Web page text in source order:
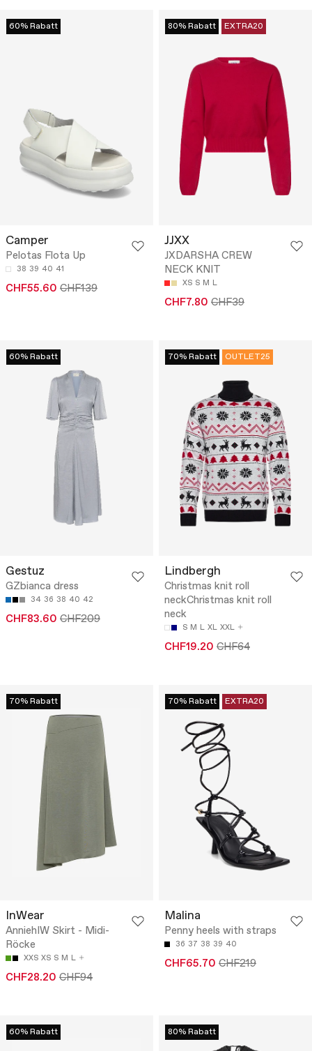
60% Rabatt
Camper
Pelotas Flota Up
38 39 40 41
CHF55.60 CHF139
80% Rabatt EXTRA20
JJXX
JXDARSHA CREW
NECK KNIT
XS S M L
CHF7.80 CHF39
60% Rabatt
Gestuz
GZbianca dress
34 36 38 40 42
CHF83.60 CHF209
70% Rabatt OUTLET25
Lindbergh
Christmas knit roll
neckChristmas knit roll
neck
S M L XL XXL
CHF19.20 CHF64
70% Rabatt
InWear
AnniehIW Skirt - Midi-
Röcke
XXS XS S M L
CHF28.20 CHF94
70% Rabatt EXTRA20
Malina
Penny heels with straps
36 37 38 39 40
CHF65.70 CHF219
60% Rabatt 80% Rabatt